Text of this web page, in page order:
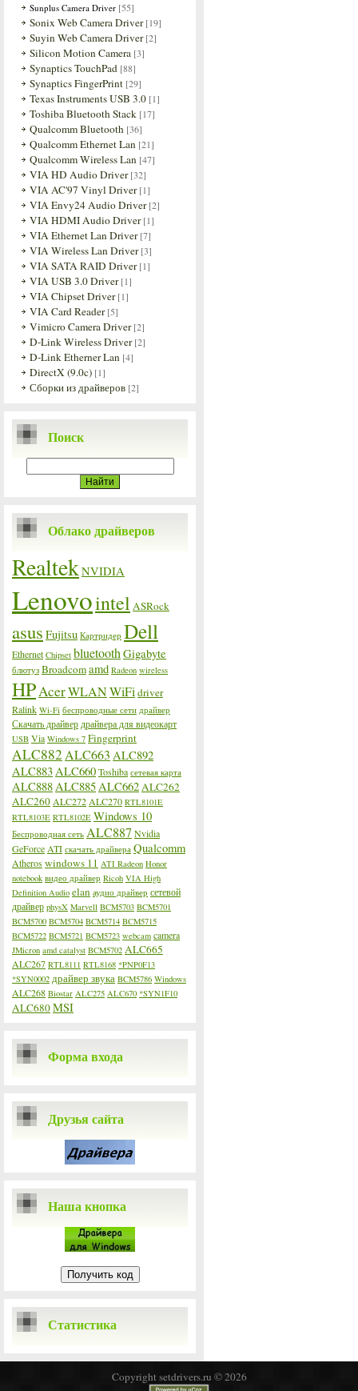
Sunplus Camera Driver [55]
Sonix Web Camera Driver [19]
Suyin Web Camera Driver [2]
Silicon Motion Camera [3]
Synaptics TouchPad [88]
Synaptics FingerPrint [29]
Texas Instruments USB 3.0 [1]
Toshiba Bluetooth Stack [17]
Qualcomm Bluetooth [36]
Qualcomm Ethernet Lan [21]
Qualcomm Wireless Lan [47]
VIA HD Audio Driver [32]
VIA AC'97 Vinyl Driver [1]
VIA Envy24 Audio Driver [2]
VIA HDMI Audio Driver [1]
VIA Ethernet Lan Driver [7]
VIA Wireless Lan Driver [3]
VIA SATA RAID Driver [1]
VIA USB 3.0 Driver [1]
VIA Chipset Driver [1]
VIA Card Reader [5]
Vimicro Camera Driver [2]
D-Link Wireless Driver [2]
D-Link Etherner Lan [4]
DirectX (9.0c) [1]
Сборки из драйверов [2]
Поиск
Облако драйверов
RealtekNVIDIA
Lenovointel ASRock
asus Fujitsu Картридер Dell
Ethernet Chipset bluetooth Gigabyte
блютуз Broadcomamd Radeon wireless
HPAcerWLANWiFi driver
Ralink Wi-Fi беспроводные сети драйвер
Скачать драйвер драйвера для видеокарт
USB Via Windows 7 Fingerprint
ALC882 ALC663 ALC892
ALC883ALC660Toshiba сетевая карта
ALC888ALC885ALC662ALC262
ALC260 ALC272 ALC270 RTL8101E
RTL8103E RTL8102E Windows 10
Беспроводная сеть ALC887 Nvidia
GeForce ATI скачать драйвера Qualcomm
Atheroswindows 11 ATI Radeon Honor
notebook видео драйвер Ricoh VIA High
Definition Audio elan аудио драйвер сетевой
драйвер physX Marvell BCM5703 BCM5701
BCM5700 BCM5704 BCM5714 BCM5715
BCM5722 BCM5721 BCM5723 webcam camera
JMicron amd catalyst BCM5702 ALC665
ALC267 RTL8111 RTL8168 *PNP0F13
*SYN0002 драйвер звука BCM5786 Windows
ALC268 Biostar ALC275 ALC670 *SYN1F10
ALC680MSI
Форма входа
Друзья сайта
Наша кнопка
Статистика
Copyright setdrivers.ru © 2026